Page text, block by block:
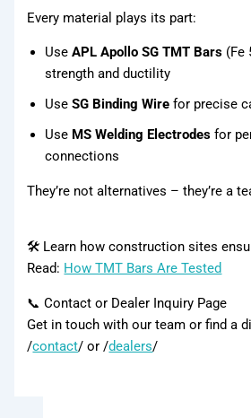
Gallery
Contact Us
Distributor
Our Network
Every material plays its part:
UseAPL Apollo SG TMT Bars (Fe
strength and ductility
UseSG Binding Wire for precise
Use MS Welding Electrodes for
connections
They’re not alternatives – they’re a
🛠️ Learn how construction sites
Read: How TMT Bars Are Tested
📞 Contact or Dealer Inquiry Page
Get in touch with our team or find a
/contact/ or /dealers/